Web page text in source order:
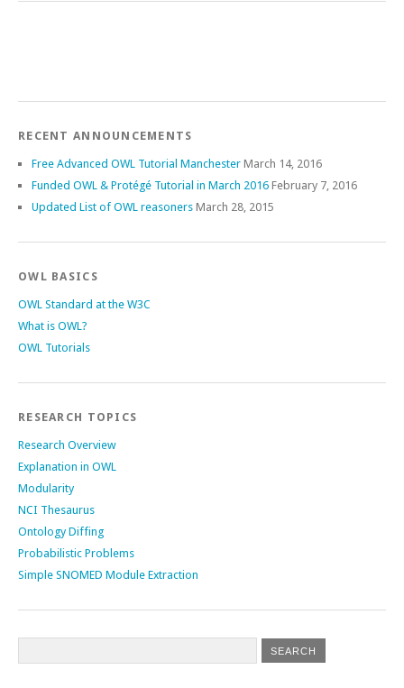
RECENT ANNOUNCEMENTS
Free Advanced OWL Tutorial Manchester March 14, 2016
Funded OWL & Protégé Tutorial in March 2016 February 7, 2016
Updated List of OWL reasoners March 28, 2015
OWL BASICS
OWL Standard at the W3C
What is OWL?
OWL Tutorials
RESEARCH TOPICS
Research Overview
Explanation in OWL
Modularity
NCI Thesaurus
Ontology Diffing
Probabilistic Problems
Simple SNOMED Module Extraction